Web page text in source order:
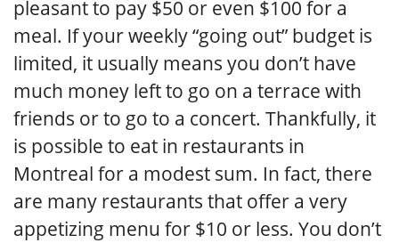
pleasant to pay $50 or even $100 for a
meal. If your weekly “going out” budget is
limited, it usually means you don’t have
much money left to go on a terrace with
friends or to go to a concert. Thankfully, it
is possible to eat in restaurants in
Montreal for a modest sum. In fact, there
are many restaurants that offer a very
appetizing menu for $10 or less. You don’t